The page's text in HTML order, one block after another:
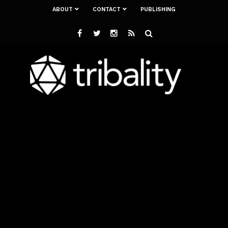
ABOUT CONTACT PUBLISHING